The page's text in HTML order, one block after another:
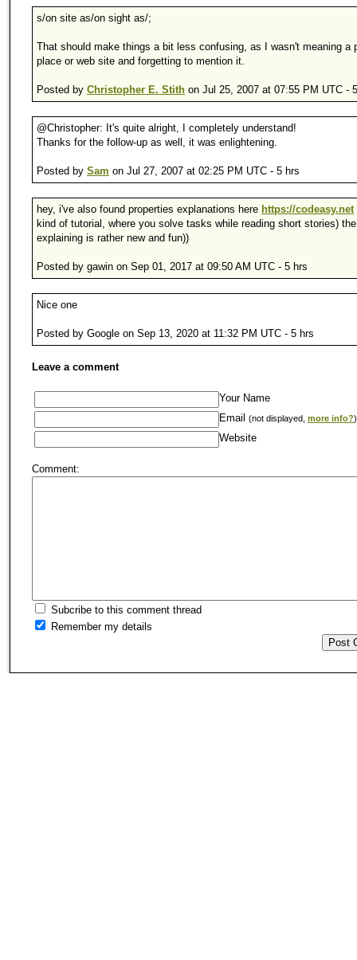
s/on site as/on sight as/;
That should make things a bit less confusing, as I wasn't meaning a
place or web site and forgetting to mention it.
Posted by Christopher E. Stith on Jul 25, 2007 at 07:55 PM UTC -
@Christopher: It's quite alright, I completely understand!
Thanks for the follow-up as well, it was enlightening.
Posted by Sam on Jul 27, 2007 at 02:25 PM UTC - 5 hrs
hey, i've also found properties explanations here https://codeasy.net
kind of tutorial, where you solve tasks while reading short stories)
explaining is rather new and fun))
Posted by gawin on Sep 01, 2017 at 09:50 AM UTC - 5 hrs
Nice one
Posted by Google on Sep 13, 2020 at 11:32 PM UTC - 5 hrs
Leave a comment
Your Name
Email
(not displayed, more info?)
Website
Comment:
Subcribe to this comment thread
Remember my details